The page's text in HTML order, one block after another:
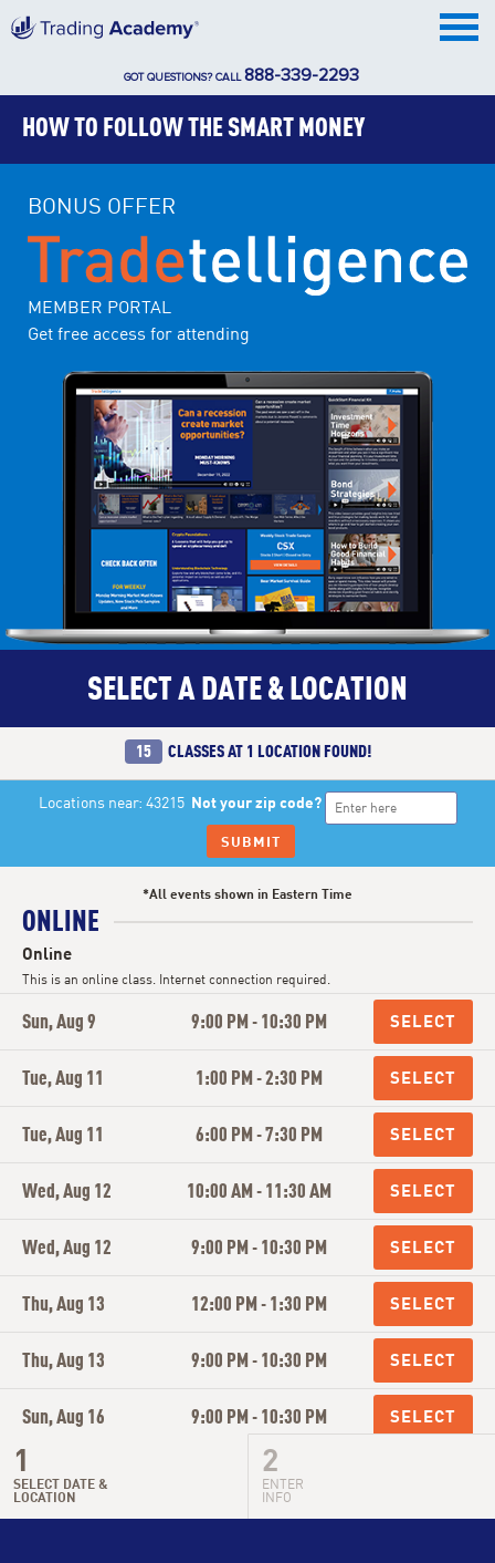
GOT QUESTIONS? CALL888-339-2293
HOW TO FOLLOW THE SMART MONEY
BONUS OFFER
MEMBER PORTAL
Get free access for attending
SELECT A DATE & LOCATION
15 CLASSES AT 1 LOCATION FOUND!
Locations near: 43215 Not your zip code?
SUBMIT
*All events shown in Eastern Time
ONLINE
Online
This is an online class. Internet connection required.
Sun, Aug 9 9:00 PM - 10:30 PM
Tue, Aug 11 1:00 PM - 2:30 PM
Tue, Aug 11 6:00 PM - 7:30 PM
Wed, Aug 12 10:00 AM - 11:30 AM
Wed, Aug 12 9:00 PM - 10:30 PM
Thu, Aug 13 12:00 PM - 1:30 PM
Thu, Aug 13 9:00 PM - 10:30 PM
Sun, Aug 16 9:00 PM - 10:30 PM
Tue, Aug 18 1:00 PM - 2:30 PM
SELECT DATE &
LOCATION
ENTER
INFO